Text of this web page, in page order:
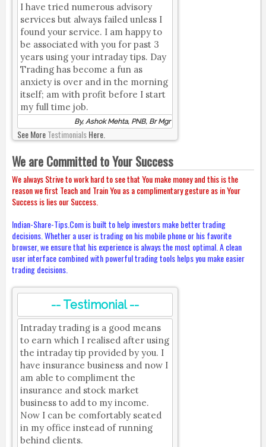
I have tried numerous advisory
services but always failed unless I
found your service. I am happy to
be associated with you for past 3
years using your intraday tips. Day
Trading has become a fun as
anxiety is over and in the morning
itself; am with profit before I start
my full time job.
By, Ashok Mehta, PNB, Br Mgr
See MoreTestimonialsHere.
We are Committed to Your Success
We always Strive to work hard to see that You make money and this is the
reason we first Teach and Train You as a complimentary gesture as in Your
Success is lies our Success.
Indian-Share-Tips.Com is built to help investors make better trading
decisions. Whether a user is trading on his mobile phone or his favorite
browser, we ensure that his experience is always the most optimal. A clean
user interface combined with powerful trading tools helps you make easier
trading decisions.
-- Testimonial --
Intraday trading is a good means
to earn which I realised after using
the intraday tip provided by you. I
have insurance business and now I
am able to compliment the
insurance and stock market
business to add to my income.
Now I can be comfortably seated
in my office instead of running
behind clients.